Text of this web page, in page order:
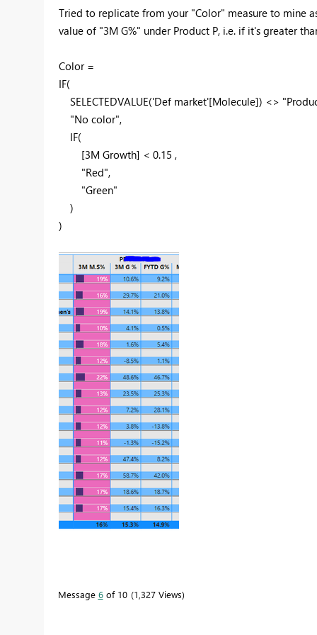
Tried to replicate from your "Color" measure to mine
value of "3M G%" under Product P, i.e. if it's greater
Color =
IF(
SELECTEDVALUE('Def market'[Molecule]) <>
"No color",
IF(
[3M Growth] < 0.15 ,
"Red",
"Green"
)
)
Message 6of 10 1,327 Views